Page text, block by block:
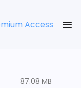
Access
87.08 MB